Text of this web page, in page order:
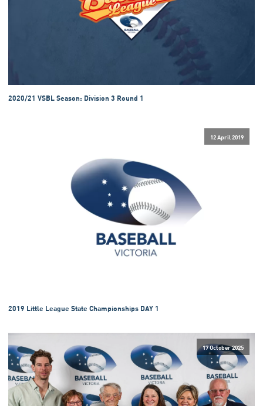
2020/21 VSBL Season: Division 3 Round 1
12 April 2019
2019 Little League State Championships DAY 1
17 October 2025